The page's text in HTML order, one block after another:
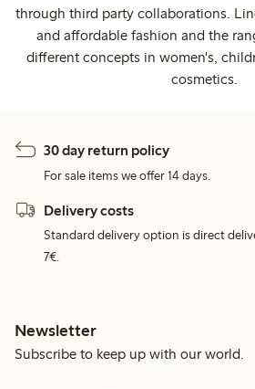
through third party collaborations.
and affordable fashion and the
different concepts in women's,
cosmetics.
30 day return policy
For sale items we offer 14 days.
Delivery costs
Standard delivery option is direct
7€.
Newsletter
Subscribe to keep up with our world.